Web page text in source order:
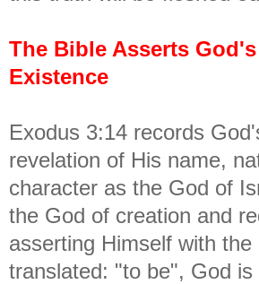
The Bible Asserts
Existence
Exodus 3:14 records
revelation of His name,
character as the God of
the God of creation and
asserting Himself with the
translated: "to be", God is